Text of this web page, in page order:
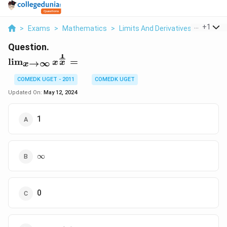
> Exams > Mathematics > Limits And Derivatives > X X 1 X
+1
Question.
\lim_{x\to\infty}
x^{\frac{1}{x}}
limx→∞ xx
1
=
COMEDK UGET - 2011
COMEDK UGET
Updated On: May 12, 2024
1
\infty
∞
0